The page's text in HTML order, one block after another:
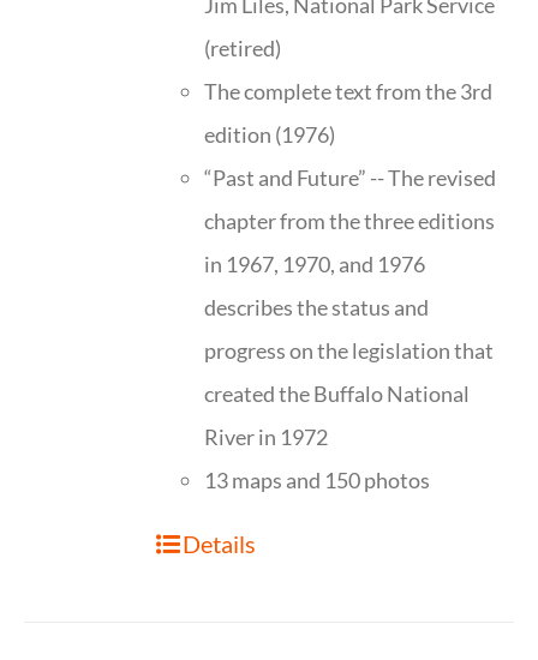
(retired)
The complete text from the 3rd
edition (1976)
“Past and Future” -- The revised
chapter from the three editions
in 1967, 1970, and 1976
describes the status and
progress on the legislation that
created the Buffalo National
River in 1972
13 maps and 150 photos
Details